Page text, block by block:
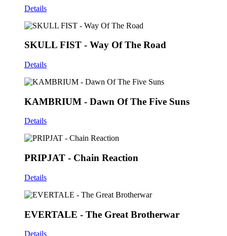
Details
SKULL FIST - Way Of The Road
Details
KAMBRIUM - Dawn Of The Five Suns
Details
PRIPJAT - Chain Reaction
Details
EVERTALE - The Great Brotherwar
Details